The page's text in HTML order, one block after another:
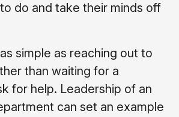
do and take their minds off
simple as reaching out to
than waiting for a
for help. Leadership of an
can set an example